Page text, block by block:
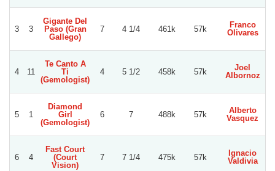
3 3
Gigante Del
Paso (Gran
Gallego)
7 4 1/4 461k 57k
Franco
Olivares
4 11
Te Canto A
Ti
(Gemologist)
4 5 1/2 458k 57k
Joel
Albornoz
5 1
Diamond
Girl
(Gemologist)
6 7 488k 57k
Alberto
Vasquez
6 4
Fast Court
(Court
Vision)
7 7 1/4 475k 57k
Ignacio
Valdivia